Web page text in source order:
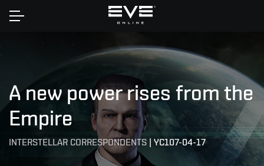
Home
A new power rises from the
Empire
INTERSTELLAR CORRESPONDENTS | YC107-04-17